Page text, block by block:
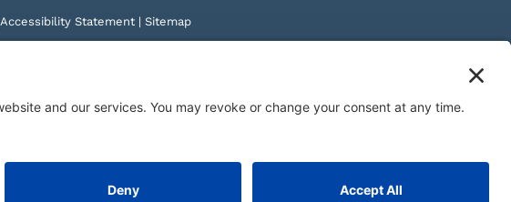
Accessibility Statement| Sitemap